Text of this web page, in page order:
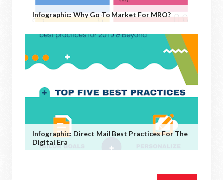
Infographic: Why Go To Market For MRO?
Infographic: Direct Mail Best Practices For The
Digital Era